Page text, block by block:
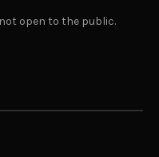
open to the public.